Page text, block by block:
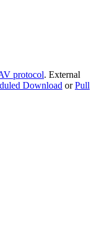
protocol. External
Download orPull